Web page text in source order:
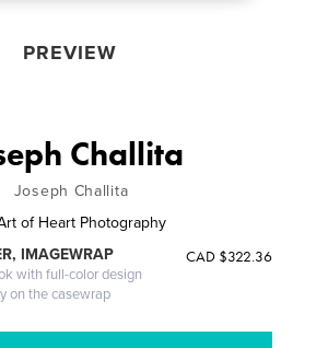
PREVIEW
Challita
Joseph Challita
of Heart Photography
IMAGEWRAP
with full-color design
on the casewrap
CAD $322.36